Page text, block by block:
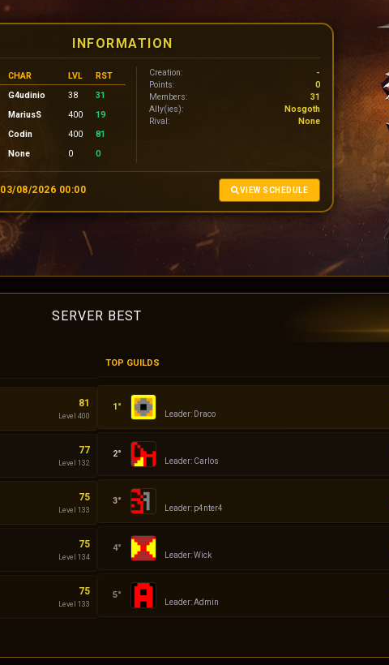
INFORMATION
CHAR LVL
RST
G4udinio 38
31
MariusS 400
19
Codin 400
81
None 0 0
Creation:
-
Points:
0
Members:
31
Ally(ies):
Nosgoth
Rival:
None
03/08/2026 00:00 VIEW SCHEDULE
SERVER BEST
81
Level 400
77
Level 132
75
Level 133
75
Level 134
75
Level 133
TOP GUILDS
Leader: Draco
Leader: Carlos
Leader: p4nter4
Leader: Wick
Leader: Admin